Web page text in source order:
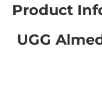
Product
UGG